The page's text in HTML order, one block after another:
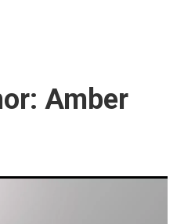
Amber